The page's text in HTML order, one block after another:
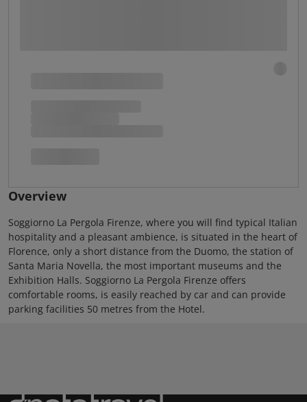
Overview
Soggiorno La Pergola Firenze, where you will find typical Italian
hospitality and a pleasant ambience, is situated in the heart of
Florence, only a short distance from the Duomo, the station of
Santa Maria Novella, the most important museums and the
Exhibition Halls. Soggiorno La Pergola Firenze offers
comfortable rooms, is easily reached by car and can provide
parking facilities 50 metres from the Hotel.